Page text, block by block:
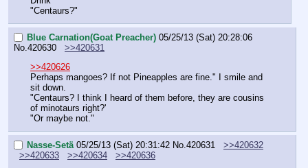
"Centaurs?"
Blue Carnation(Goat Preacher) 05/25/13 (Sat) 20:28:06
No. 420630
>>420631
>>420626
Perhaps mangoes? If not Pineapples are fine." I smile and
sit down.
"Centaurs? I think I heard of them before, they are cousins
of minotaurs right?'
"Or maybe not."
Nasse-Setä 05/25/13 (Sat) 20:31:42 No. 420631
>>420632
>>420633
>>420634
>>420636